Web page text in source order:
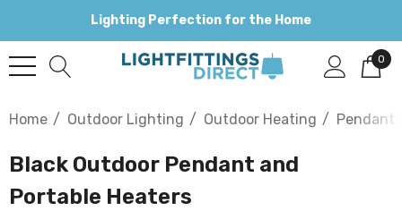
Lighting Perfection for the Home
0
Home Outdoor Lighting Outdoor Heating Pendant
Black Outdoor Pendant and
Portable Heaters